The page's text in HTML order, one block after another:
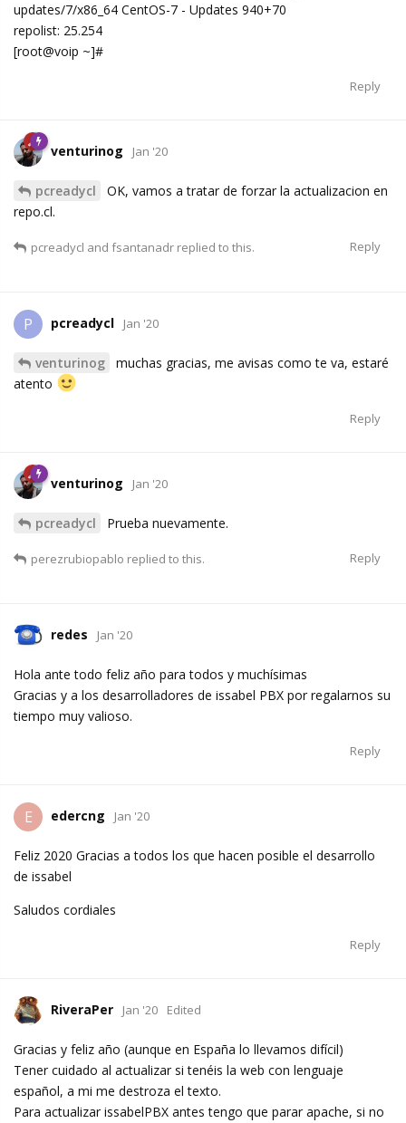
updates/7/x86_64 CentOS-7 - Updates 940+70
repolist: 25.254
[root@voip ~]#
Reply
venturinog Jan '20
pcreadycl
OK, vamos a tratar de forzar la actualizacion en
repo.cl.
Reply
pcreadycl and fsantanadr replied to this.
P pcreadycl Jan '20
venturinog
muchas gracias, me avisas como te va, estaré
atento
Reply
venturinog Jan '20
pcreadycl Prueba nuevamente.
Reply
perezrubiopablo replied to this.
redes Jan '20
Hola ante todo feliz año para todos y muchísimas
Gracias y a los desarrolladores de issabel PBX por regalarnos su
tiempo muy valioso.
Reply
E edercng Jan '20
Feliz 2020 Gracias a todos los que hacen posible el desarrollo
de issabel
Saludos cordiales
Reply
RiveraPer Jan '20 Edited
Gracias y feliz año (aunque en España lo llevamos difícil)
Tener cuidado al actualizar si tenéis la web con lenguaje
español, a mi me destroza el texto.
Para actualizar issabelPBX antes tengo que parar apache, si no